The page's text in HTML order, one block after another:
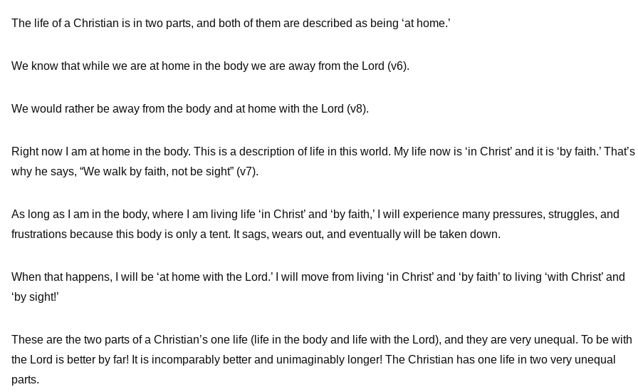
The life of a Christian is in two parts, and both of them are described as being ‘at home.’
We know that while we are at home in the body we are away from the Lord (v6).
We would rather be away from the body and at home with the Lord (v8).
Right now I am at home in the body. This is a description of life in this world. My life now is ‘in Christ’ and it is ‘by faith.’ That’s
why he says, “We walk by faith, not be sight” (v7).
As long as I am in the body, where I am living life ‘in Christ’ and ‘by faith,’ I will experience many pressures, struggles, and
frustrations because this body is only a tent. It sags, wears out, and eventually will be taken down.
When that happens, I will be ‘at home with the Lord.’ I will move from living ‘in Christ’ and ‘by faith’ to living ‘with Christ’ and
‘by sight!’
These are the two parts of a Christian’s one life (life in the body and life with the Lord), and they are very unequal. To be with
the Lord is better by far! It is incomparably better and unimaginably longer! The Christian has one life in two very unequal
parts.